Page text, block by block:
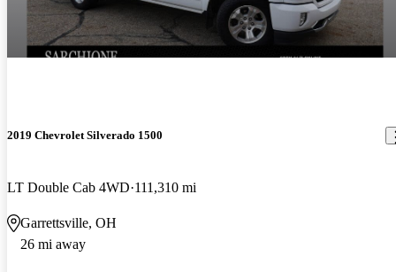
2019 Chevrolet Silverado 1500
LT Double Cab 4WD 111,310 mi
Garrettsville, OH
26 mi away